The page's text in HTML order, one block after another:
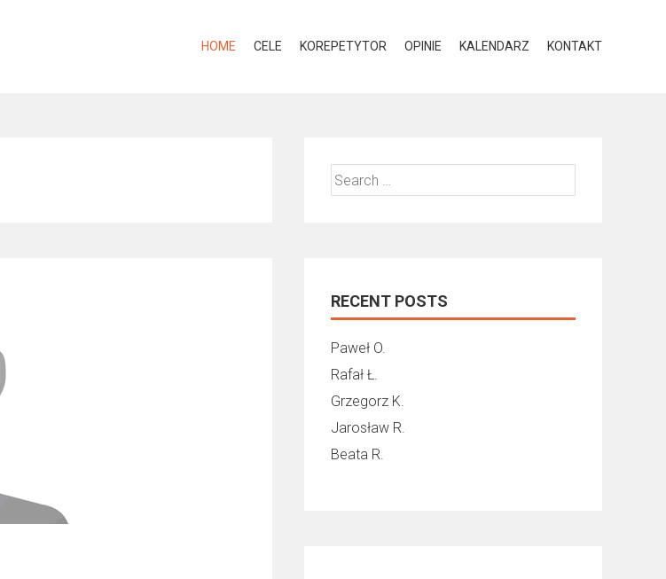
HOME CELE KOREPETYTOR OPINIE KALENDARZ KONTAKT
Search
for:
RECENT POSTS
Paweł O.
Rafał Ł.
Grzegorz K.
Jarosław R.
Beata R.